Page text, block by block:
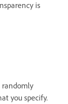
is
randomly
you specify.